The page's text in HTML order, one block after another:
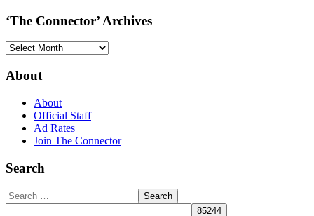
‘The Connector’ Archives
‘The
Archives
About
About
Official Staff
Ad Rates
Join The Connector
Search